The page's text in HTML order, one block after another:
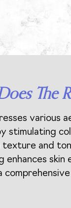
The
various
stimulating
texture and
enhances